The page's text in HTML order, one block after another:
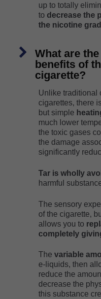
up to totally
to decrease the
the nicotine
What are
benefits of
cigarette?
Unlike traditional
cigarettes, there
but simple
much lower
the toxic gases
the damage
significantly
Tar is wholly
harmful
The sensory
of the cigarette,
allows you to
completely
The variable
e-liquids, then
reduce the
decrease the
this substance